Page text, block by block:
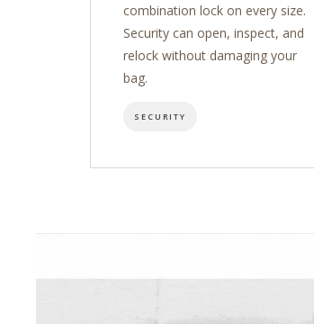
combination lock on every size.
Security can open, inspect, and
relock without damaging your
bag.
SECURITY